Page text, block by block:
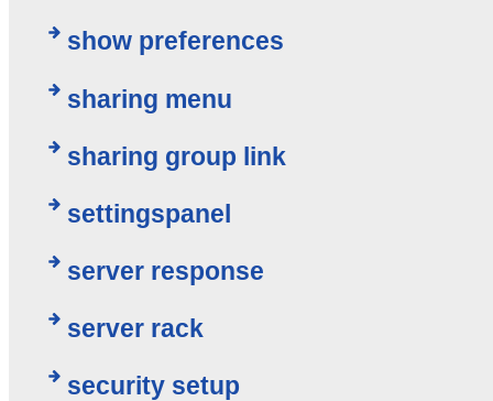
show preferences
sharing menu
sharing group link
settingspanel
server response
server rack
security setup